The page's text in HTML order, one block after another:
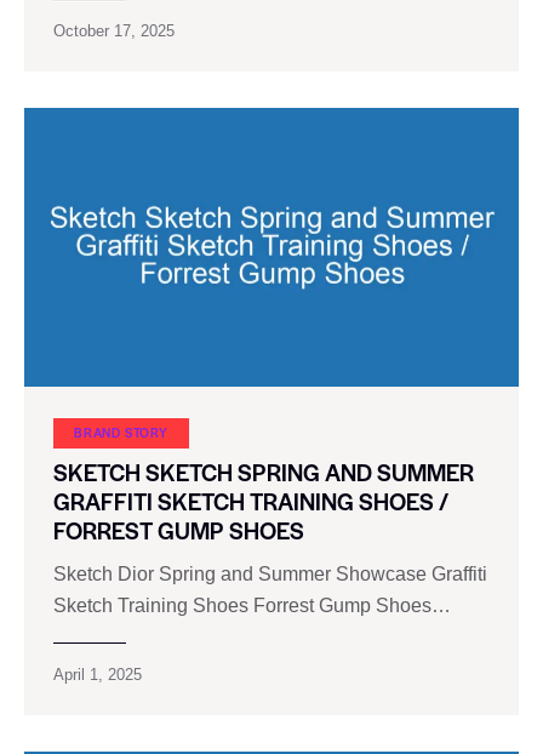
October 17, 2025
BRAND STORY
SKETCH SKETCH SPRING AND SUMMER
GRAFFITI SKETCH TRAINING SHOES /
FORREST GUMP SHOES
Sketch Dior Spring and Summer Showcase Graffiti
Sketch Training Shoes Forrest Gump Shoes…
April 1, 2025